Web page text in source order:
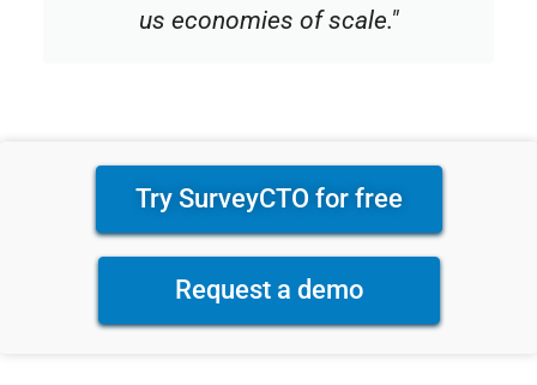
us economies of scale."
Try SurveyCTO for free
Request a demo